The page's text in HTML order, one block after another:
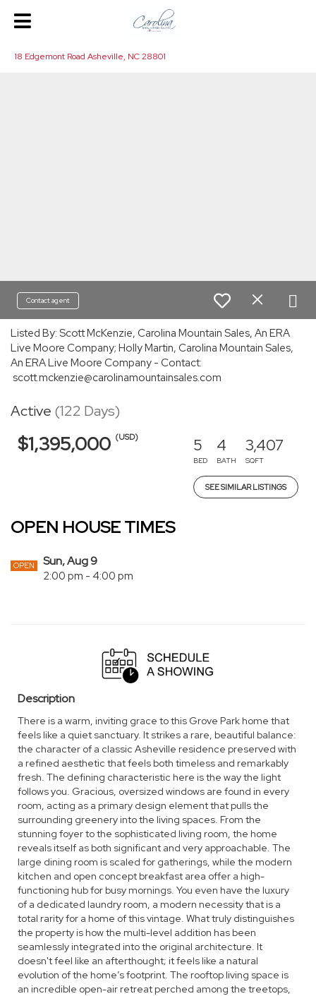
18 Edgemont Road Asheville, NC 28801
Contact agent
Listed By: Scott McKenzie, Carolina Mountain Sales, An ERA
Live Moore Company; Holly Martin, Carolina Mountain Sales,
An ERA Live Moore Company - Contact:
scott.mckenzie@carolinamountainsales.com
Active (122 Days)
$1,395,000 (USD) 5
BED
4
BATH
3,407
SQFT
SEE SIMILAR LISTINGS
OPEN HOUSE TIMES
OPEN Sun, Aug 9
2:00 pm - 4:00 pm
Description
There is a warm, inviting grace to this Grove Park home that
feels like a quiet sanctuary. It strikes a rare, beautiful balance:
the character of a classic Asheville residence preserved with
a refined aesthetic that feels both timeless and remarkably
fresh. The defining characteristic here is the way the light
follows you. Gracious, oversized windows are found in every
room, acting as a primary design element that pulls the
surrounding greenery into the living spaces. From the
stunning foyer to the sophisticated living room, the home
reveals itself as both significant and very approachable. The
large dining room is scaled for gatherings, while the modern
kitchen and open concept breakfast area offer a high-
functioning hub for busy mornings. You even have the luxury
of a dedicated laundry room, a modern necessity that is a
total rarity for a home of this vintage. What truly distinguishes
the property is how the multi-level addition has been
seamlessly integrated into the original architecture. It
doesn't feel like an afterthought; it feels like a natural
evolution of the home’s footprint. The rooftop living space is
an incredible open-air retreat perched among the treetops,